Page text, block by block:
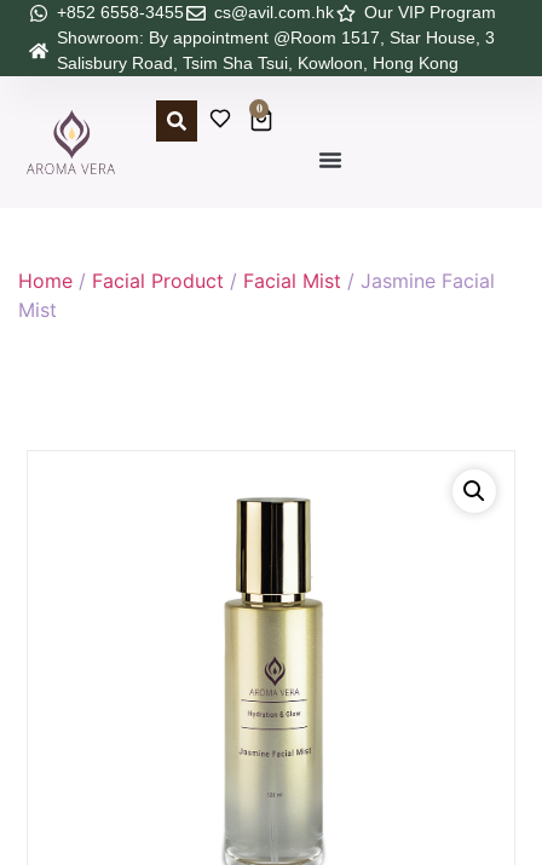
+852 6558-3455 cs@avil.com.hk
Our VIP Program
Showroom: By appointment @Room 1517, Star House, 3
Salisbury Road, Tsim Sha Tsui, Kowloon, Hong Kong
0
Home / Facial Product / Facial Mist / Jasmine Facial
Mist